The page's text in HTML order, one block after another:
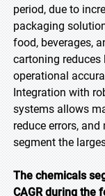
period, due to
packaging
food, beverages,
cartoning reduces
operational
Integration with
systems allows
reduce errors,
segment the
The chemicals
CAGR during the